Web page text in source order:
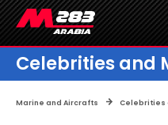
Celebrities and
Marine and Aircrafts Celebrities